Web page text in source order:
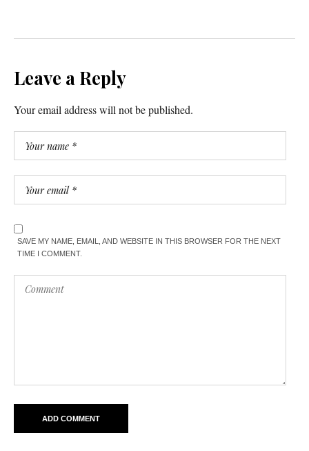
Leave a Reply
Your email address will not be published.
SAVE MY NAME, EMAIL, AND WEBSITE IN THIS BROWSER FOR THE NEXT
TIME I COMMENT.